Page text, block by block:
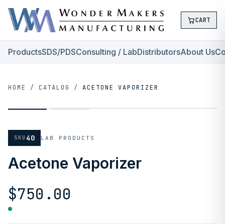
CART
ProductsSDS/PDSConsulting / LabDistributorsAbout Us
HOME / CATALOG / ACETONE VAPORIZER
SKU 40 LAB PRODUCTS
Acetone Vaporizer
$750.00